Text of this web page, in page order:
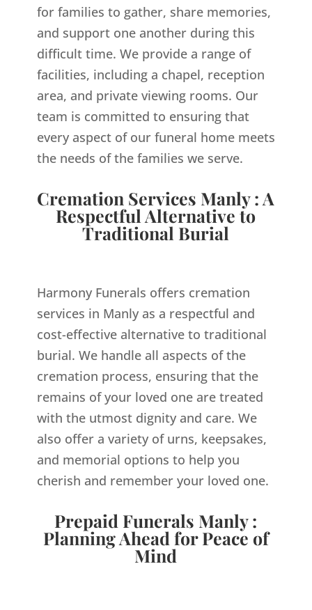
for families to gather, share memories,
and support one another during this
difficult time. We provide a range of
facilities, including a chapel, reception
area, and private viewing rooms. Our
team is committed to ensuring that
every aspect of our funeral home meets
the needs of the families we serve.
Cremation Services Manly : A
Respectful Alternative to
Traditional Burial
Harmony Funerals offers cremation
services in Manly as a respectful and
cost-effective alternative to traditional
burial. We handle all aspects of the
cremation process, ensuring that the
remains of your loved one are treated
with the utmost dignity and care. We
also offer a variety of urns, keepsakes,
and memorial options to help you
cherish and remember your loved one.
Prepaid Funerals Manly :
Planning Ahead for Peace of
Mind